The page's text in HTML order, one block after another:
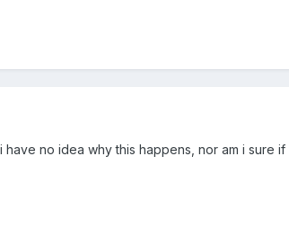
no idea why this happens, nor am i sure if